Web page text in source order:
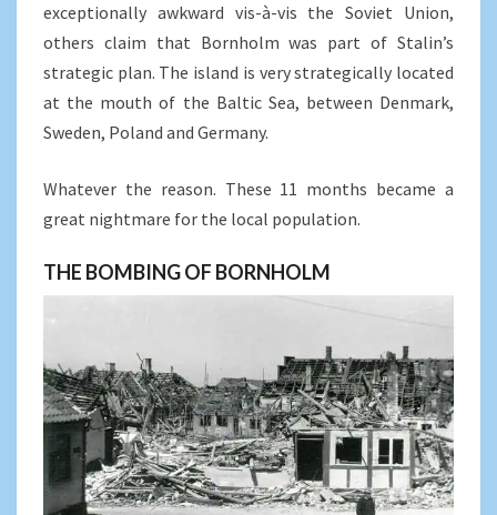
exceptionally awkward vis-à-vis the Soviet Union,
others claim that Bornholm was part of Stalin’s
strategic plan. The island is very strategically located
at the mouth of the Baltic Sea, between Denmark,
Sweden, Poland and Germany.
Whatever the reason. These 11 months became a
great nightmare for the local population.
THE BOMBING OF BORNHOLM